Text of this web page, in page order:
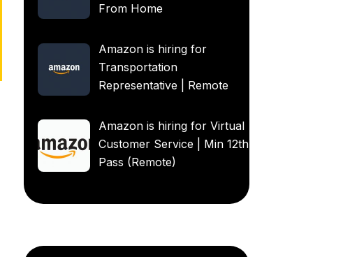
From Home
Amazon is hiring for
Transportation
Representative | Remote
Amazon is hiring for Virtual
Customer Service | Min 12th
Pass (Remote)